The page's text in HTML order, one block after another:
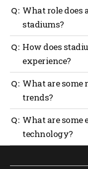
Modern stadiums
seating solutions
create more
What role does
stadiums?
Augmented reality
player insights and
on the field via
How does
experience?
Innovations like
ordering and
the fan
What are some
trends?
Modern stadium
crowd flow
often incorporating
What are some
technology?
ticketing,